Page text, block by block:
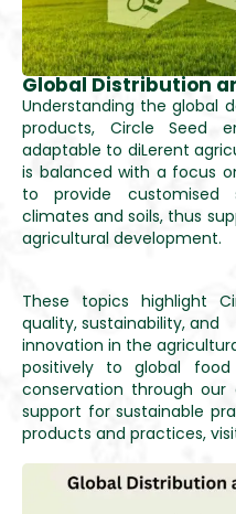
Global Distribution
Understanding the global
products, Circle Seed
adaptable to diLerent
is balanced with a focus
to provide customised
climates and soils, thus
agricultural development.
These topics highlight
quality, sustainability, and
innovation in the
positively to global
conservation through our
support for sustainable
products and practices,